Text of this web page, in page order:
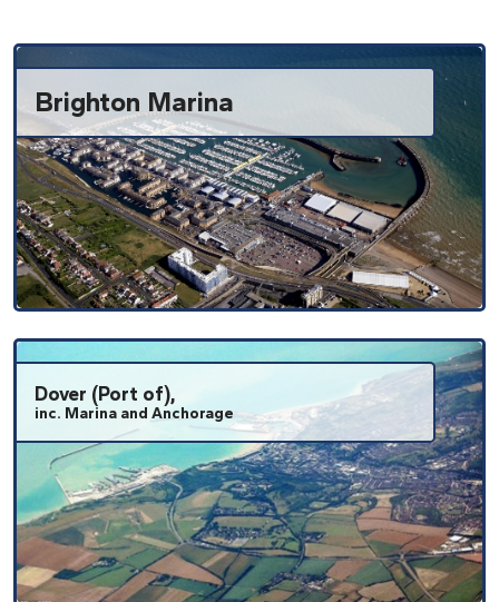
Brighton Marina
Dover (Port of),
inc. Marina and Anchorage